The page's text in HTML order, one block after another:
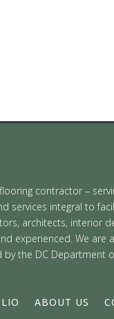
contractor –
services integral to
architects, interior
experienced. We are
by the DC Department
ABOUT US